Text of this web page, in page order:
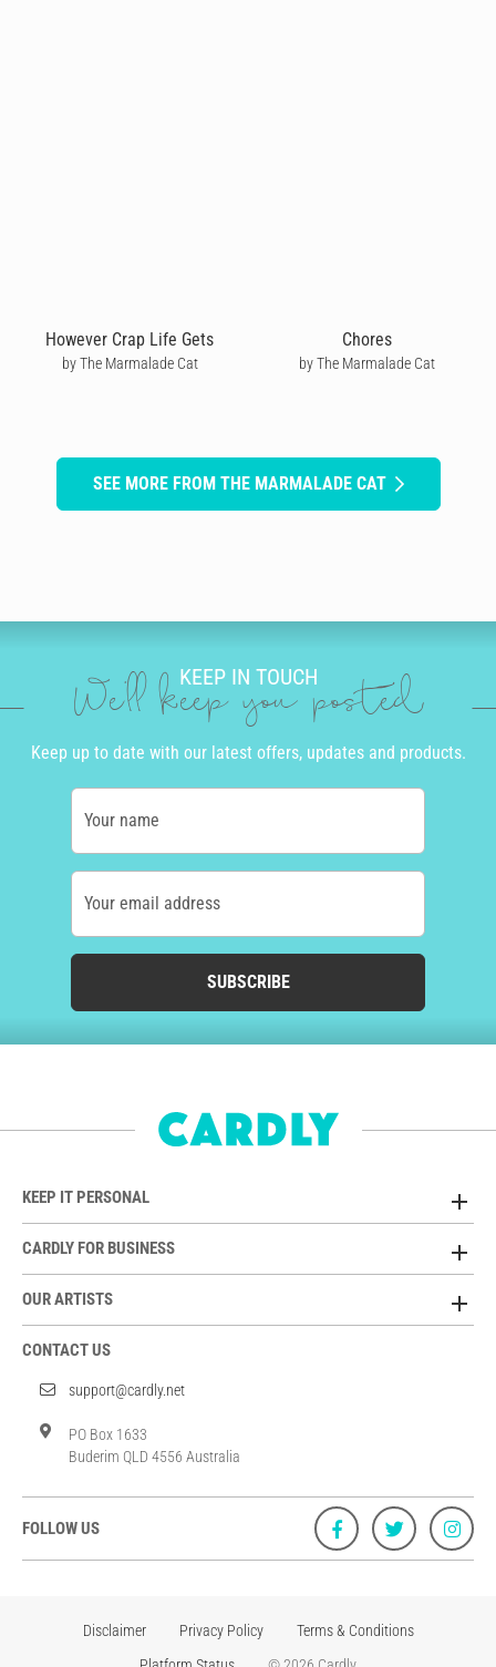
However Crap Life Gets
by The Marmalade Cat
Chores
by The Marmalade Cat
SEE MORE FROM THE MARMALADE CAT
KEEP IN TOUCH
We'll keep you posted
Keep up to date with our latest offers, updates and products.
Your name
Your email address
SUBSCRIBE
KEEP IT PERSONAL
CARDLY FOR BUSINESS
OUR ARTISTS
CONTACT US
support@cardly.net
PO Box 1633
Buderim QLD 4556 Australia
FOLLOW US
Disclaimer Privacy Policy
Terms & Conditions